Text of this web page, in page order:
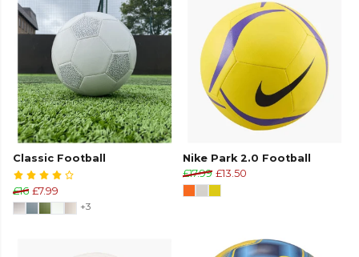
Classic Football
£16 £7.99
+3
Nike Park 2.0 Football
£17.99 £13.50